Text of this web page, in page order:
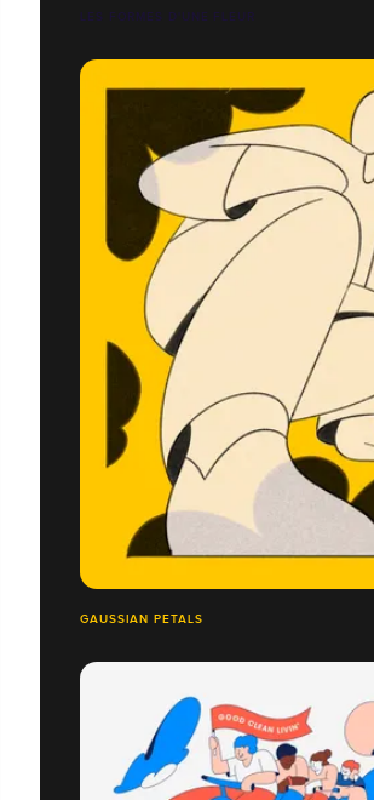
LES FORMES D'UNE FLEUR
GAUSSIAN PETALS